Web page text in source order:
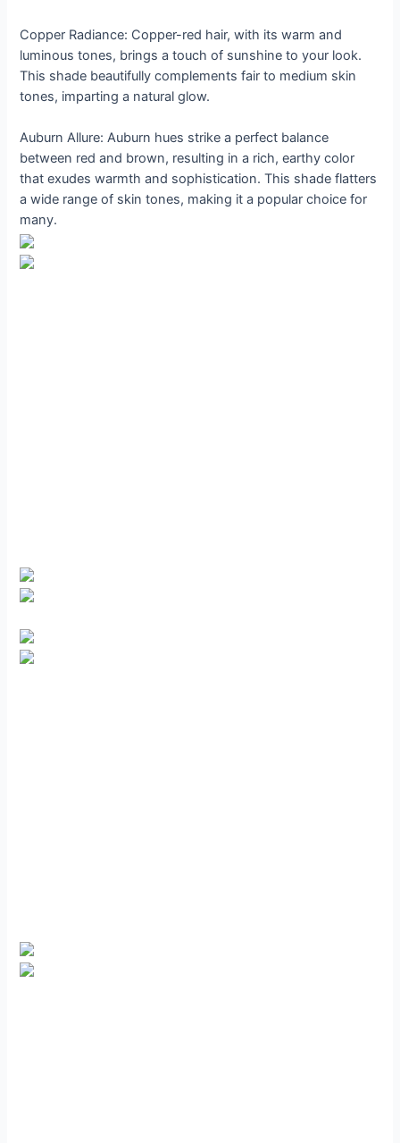
Copper Radiance: Copper-red hair, with its warm and
luminous tones, brings a touch of sunshine to your look.
This shade beautifully complements fair to medium skin
tones, imparting a natural glow.
Auburn Allure: Auburn hues strike a perfect balance
between red and brown, resulting in a rich, earthy color
that exudes warmth and sophistication. This shade flatters
a wide range of skin tones, making it a popular choice for
many.